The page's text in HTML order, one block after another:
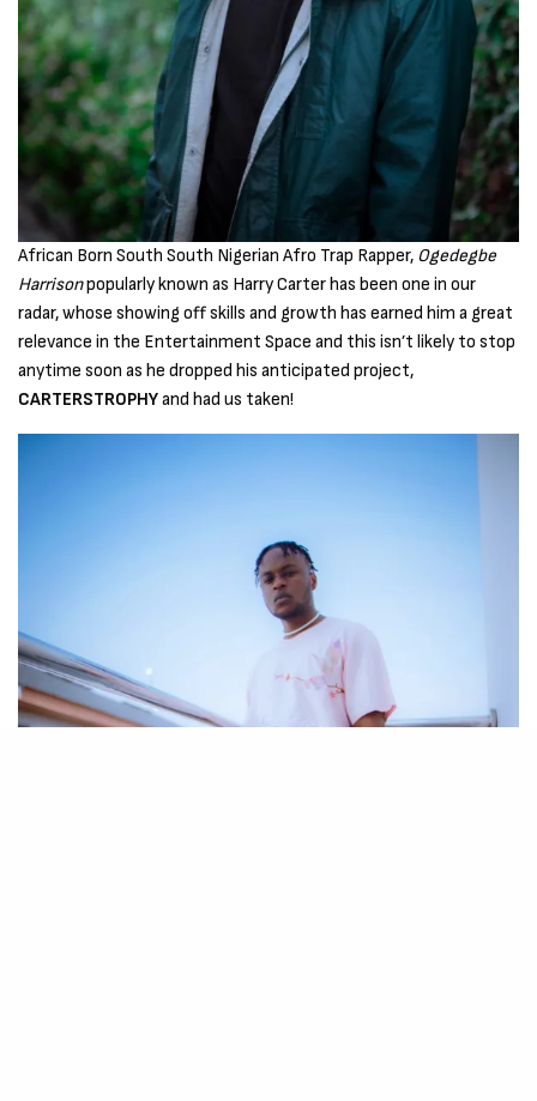
African Born South South Nigerian Afro Trap Rapper, Ogedegbe
Harrisonpopularly known as Harry Carter has been one in our
radar, whose showing off skills and growth has earned him a great
relevance in the Entertainment Space and this isn’t likely to stop
anytime soon as he dropped his anticipated project,
CARTERSTROPHYand had us taken!